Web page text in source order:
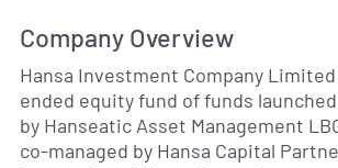
Company Overview
Hansa Investment Company
ended equity fund of funds
by Hanseatic Asset Management
co-managed by Hansa Capital